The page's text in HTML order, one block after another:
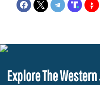
Explore The